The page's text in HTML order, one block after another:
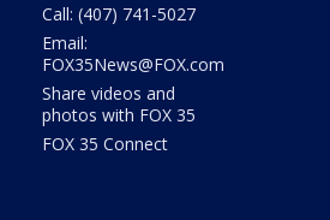
Call: (407) 741-5027
Email:
FOX35News@FOX.com
Share videos and
photos with FOX 35
FOX 35 Connect